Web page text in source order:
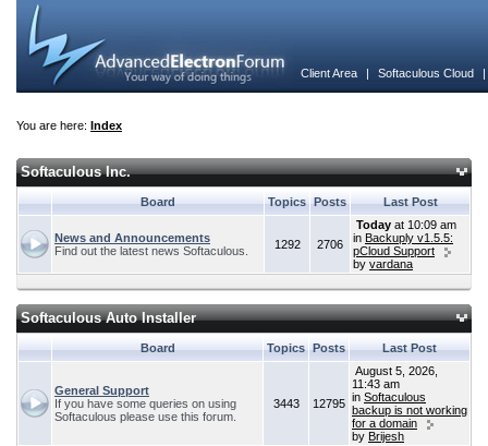
Client Area | Softaculous Cloud
You are here: Index
Softaculous Inc.
Board Topics Posts Last Post
News and Announcements
Find out the latest news Softaculous.
1292 2706
Today at 10:09 am
in Backuply v1.5.5:
pCloud Support
by vardana
Softaculous Auto Installer
Board Topics Posts Last Post
General Support
If you have some queries on using
Softaculous please use this forum.
3443 12795
August 5, 2026,
11:43 am
in Softaculous
backup is not working
for a domain
by Brijesh